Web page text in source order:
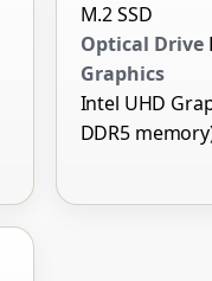
M.2 SSD
Optical Drive
Graphics
Intel UHD
DDR5